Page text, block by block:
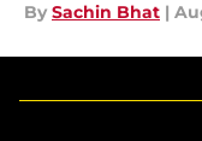
By Sachin Bhat |